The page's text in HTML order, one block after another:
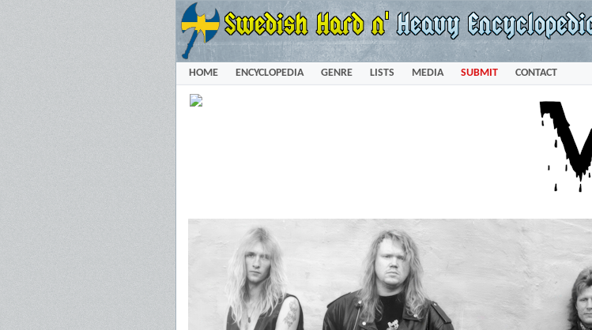
HOME ENCYCLOPEDIA GENRE LISTS MEDIA SUBMIT CONTACT